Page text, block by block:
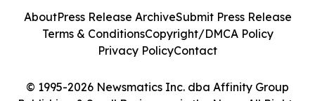
© 1995-2026 Newsmatics Inc. dba Affinity Group
AboutPress Release ArchiveSubmit Press Release
Terms & ConditionsCopyright/DMCA Policy
Privacy PolicyContact